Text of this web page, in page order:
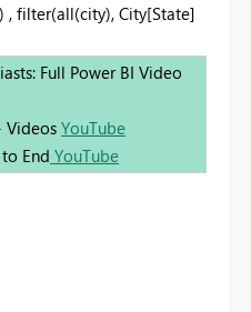
, filter(all(city), City[State]
Full Power BI Video
Videos YouTube
End YouTube